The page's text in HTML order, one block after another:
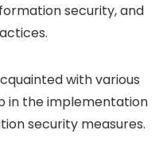
security, and
with various
in the implementation
security measures.